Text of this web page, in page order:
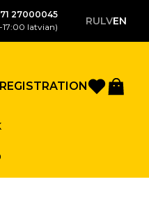
27000045
latvian)
RULVEN